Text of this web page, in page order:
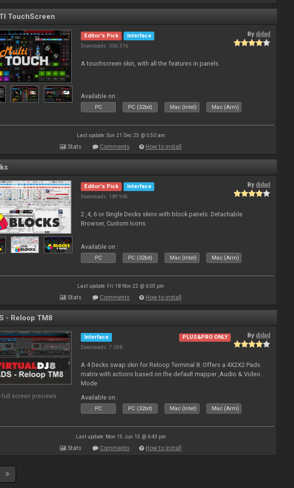
TouchScreen
Editor's Pick
Interface
Downloads: 306 316
By djdad
A touchscreen skin, with all the features in panels.
Available on :
PC PC (32bit) Mac (Intel) Mac (Arm)
Last update: Sun 21 Dec 25 @ 5:50 am
Stats Comments How to install
Editor's Pick
Interface
Downloads: 189 945
By djdad
2 ,4, 6 or Single Decks skins with block panels. Detachable
Browser, Custom Icons.
Available on :
PC PC (32bit) Mac (Intel) Mac (Arm)
Last update: Fri 18 Nov 22 @ 6:03 pm
Stats Comments How to install
- Reloop TM8
full screen previews
Interface
Downloads: 7 038
PLUS&PRO ONLY By djdad
A 4 Decks swap skin for Reloop Terminal 8. Offers a 4X2X2 Pads
matrix with actions based on the default mapper ,Audio & Video
Mode
Available on :
PC PC (32bit) Mac (Intel) Mac (Arm)
Last update: Mon 15 Jun 15 @ 6:43 pm
Stats Comments How to install